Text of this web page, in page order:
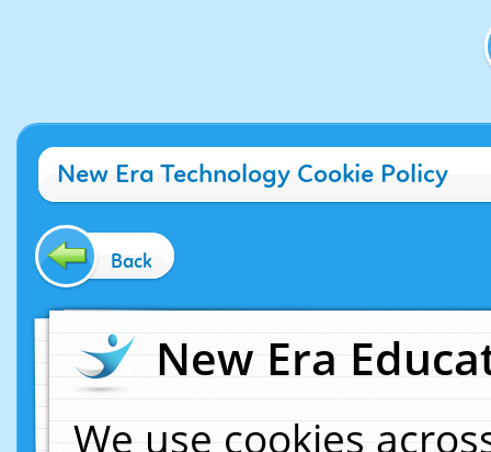
New Era Technology Cookie Policy
Back
New Era
We use cookies